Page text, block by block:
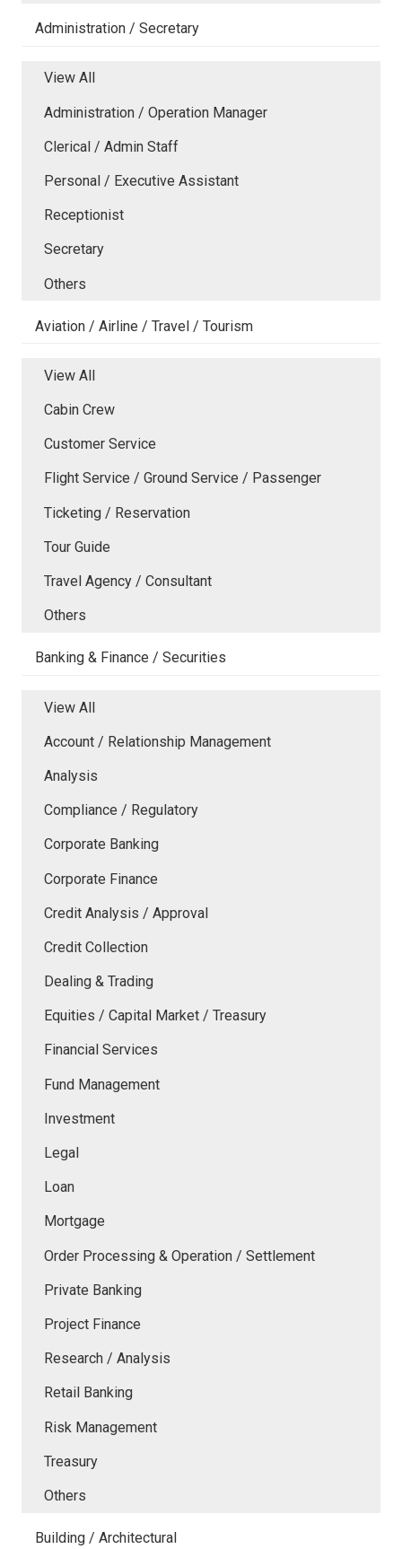
Administration / Secretary
View All
Administration / Operation Manager
Clerical / Admin Staff
Personal / Executive Assistant
Receptionist
Secretary
Others
Aviation / Airline / Travel / Tourism
View All
Cabin Crew
Customer Service
Flight Service / Ground Service / Passenger
Ticketing / Reservation
Tour Guide
Travel Agency / Consultant
Others
Banking & Finance / Securities
View All
Account / Relationship Management
Analysis
Compliance / Regulatory
Corporate Banking
Corporate Finance
Credit Analysis / Approval
Credit Collection
Dealing & Trading
Equities / Capital Market / Treasury
Financial Services
Fund Management
Investment
Legal
Loan
Mortgage
Order Processing & Operation / Settlement
Private Banking
Project Finance
Research / Analysis
Retail Banking
Risk Management
Treasury
Others
Building / Architectural